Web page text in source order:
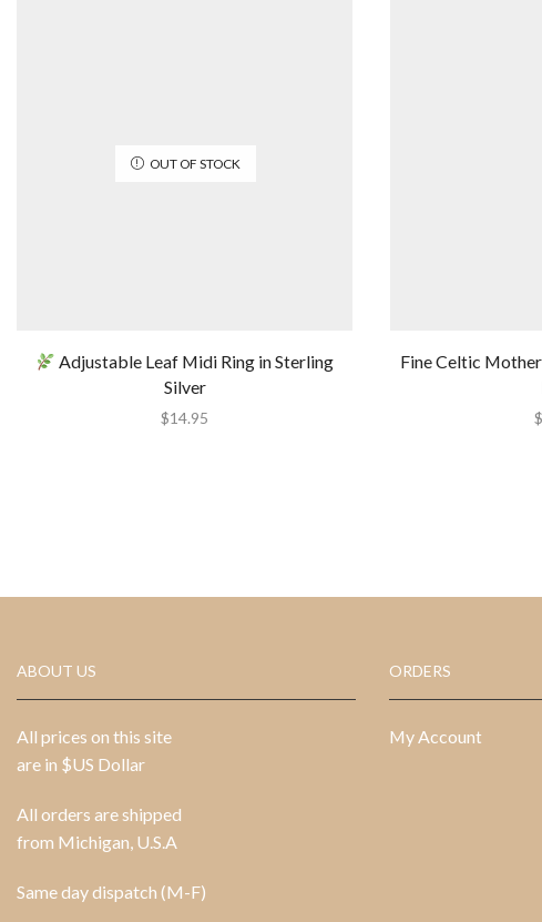
OUT OF STOCK
Adjustable Leaf Midi Ring in Sterling
Silver
$14.95
Fine Celtic
$
ABOUT US
All prices on this site
are in $US Dollar
All orders are shipped
from Michigan, U.S.A
Same day dispatch (M-F)
ORDERS
My Account